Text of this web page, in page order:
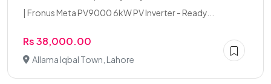
| Fronus Meta PV9000 6kW PV Inverter - Ready...
Rs 38,000.00
Allama Iqbal Town, Lahore